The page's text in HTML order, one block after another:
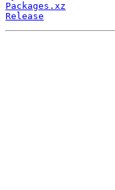
Packages.xz
Release